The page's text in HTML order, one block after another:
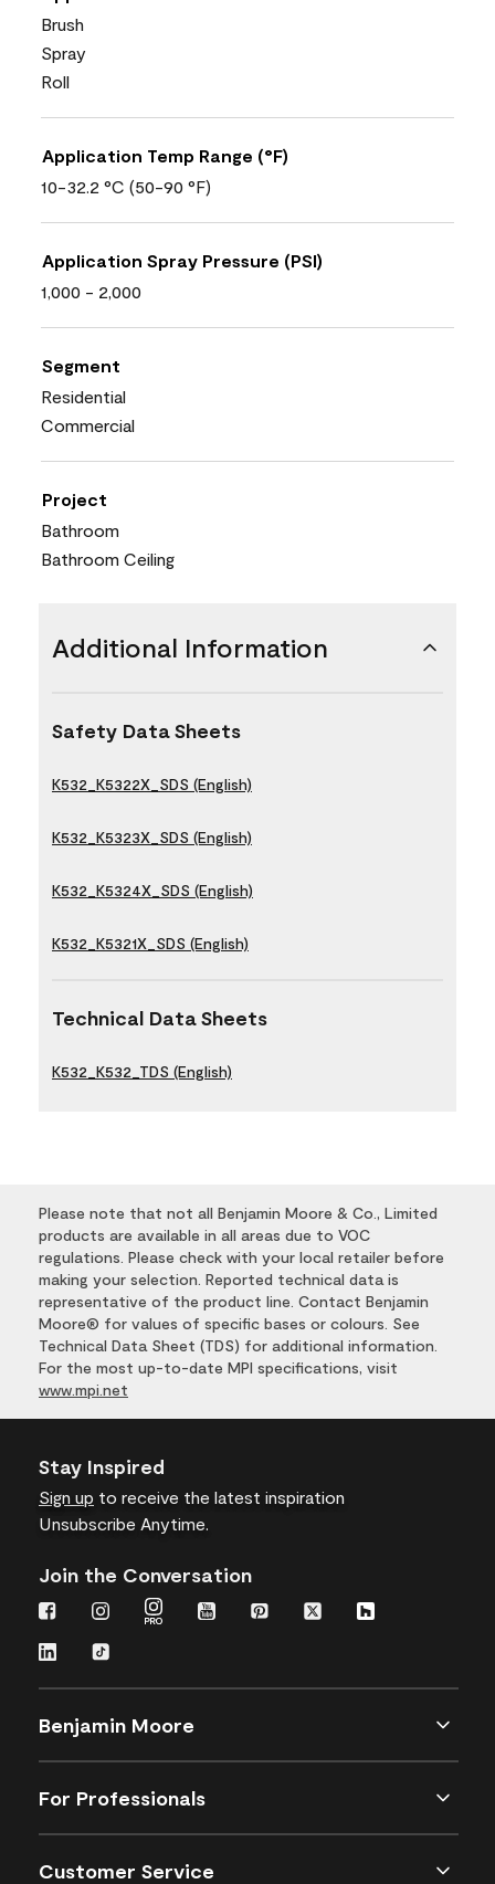
Brush
Spray
Roll
Application Temp Range (°F)
10-32.2 °C (50-90 °F)
Application Spray Pressure (PSI)
1,000 - 2,000
Segment
Residential
Commercial
Project
Bathroom
Bathroom Ceiling
Additional Information
Safety Data Sheets
K532_K5322X_SDS (English)
K532_K5323X_SDS (English)
K532_K5324X_SDS (English)
K532_K5321X_SDS (English)
Technical Data Sheets
K532_K532_TDS (English)
Please note that not all Benjamin Moore & Co., Limited
products are available in all areas due to VOC
regulations. Please check with your local retailer before
making your selection. Reported technical data is
representative of the product line. Contact Benjamin
Moore® for values of specific bases or colours. See
Technical Data Sheet (TDS) for additional information.
For the most up-to-date MPI specifications, visit
www.mpi.net
Stay Inspired
Sign up to receive the latest inspiration
Unsubscribe Anytime.
Join the Conversation
Benjamin Moore
For Professionals
Customer Service